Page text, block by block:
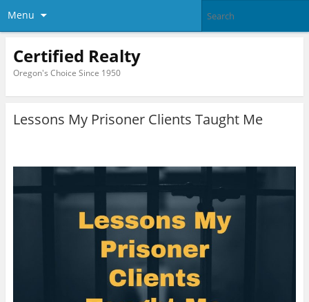
Menu
Certified Realty
Oregon's Choice Since 1950
Lessons My Prisoner Clients Taught Me